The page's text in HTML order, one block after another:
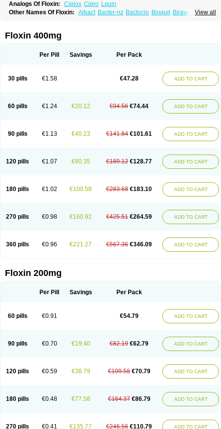
Analogs Of Floxin: Ciplox Cipro Lquin
View all
Other Names Of Floxin: Albact Bacter-nz Bactocin Bioquil
Biravid
Flosep Flotavid Flovid
Floxur Floxwin-200
Medofloxine Mefoxa Megasin Menefloks
Ofla
Oflacin Oflaxsyn Oflobid Oflocee Oflocet
Oflocol
Oflocollyre Oflodis Oflodura Oflogen Oflohexal
Oftight
Oharaxin Oloxin Oltrex Onexacin Opool Optiflox Ostrid
Oxacid
Oxacin Oxiflox Oxken Pharflox Pharxacin Poenflox
Poncoquin
Tarivid
Tarixacin Tarizart Taroflox Tatsumixin Trafloxal Uro-tarivid
Viotisone
Visiren Xatron Zanocin Zelavel Zyflox
Floxin 400mg
Per Pill Savings Per Pack
30 pills €1.58 €47.28 ADD TO CART
60 pills €1.24 €20.12 €94.56 €74.44 ADD TO CART
90 pills €1.13 €40.23 €141.84 €101.61 ADD TO CART
120 pills €1.07 €60.35 €189.12 €128.77 ADD TO CART
180 pills €1.02 €100.58 €283.68 €183.10 ADD TO CART
270 pills €0.98 €160.92 €425.51 €264.59 ADD TO CART
360 pills €0.96 €221.27 €567.36 €346.09 ADD TO CART
Floxin 200mg
Per Pill Savings Per Pack
60 pills €0.91 €54.79 ADD TO CART
90 pills €0.70 €19.40 €82.19 €62.79 ADD TO CART
120 pills €0.59 €38.79 €109.58 €70.79 ADD TO CART
180 pills €0.48 €77.58 €164.37 €86.79 ADD TO CART
270 pills €0.41 €135.77 €246.56 €110.79 ADD TO CART